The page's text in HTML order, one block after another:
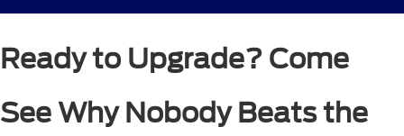
Ready to Upgrade? Come
See Why Nobody Beats the